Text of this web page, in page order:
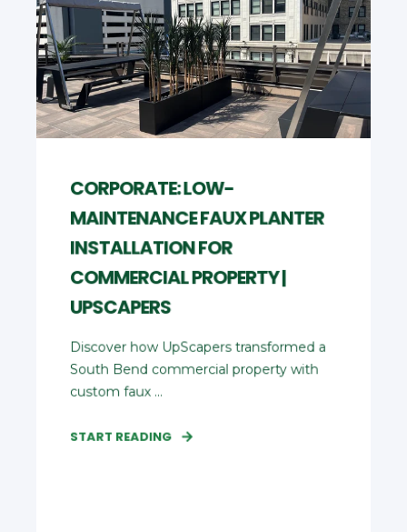
CORPORATE: LOW-
MAINTENANCE FAUX PLANTER
INSTALLATION FOR
COMMERCIAL PROPERTY |
UPSCAPERS
Discover how UpScapers transformed a
South Bend commercial property with
custom faux ...
START READING